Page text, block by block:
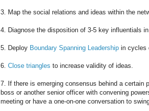
3. Map the social relations and ideas within the
4. Diagnose the disposition of 3-5 key influentials
5. Deploy Boundary Spanning Leadership in cycles
6. Close triangles to increase validity of ideas.
7. If there is emerging consensus behind a certain
boss or another senior officer with convening
meeting or have a one-on-one conversation to